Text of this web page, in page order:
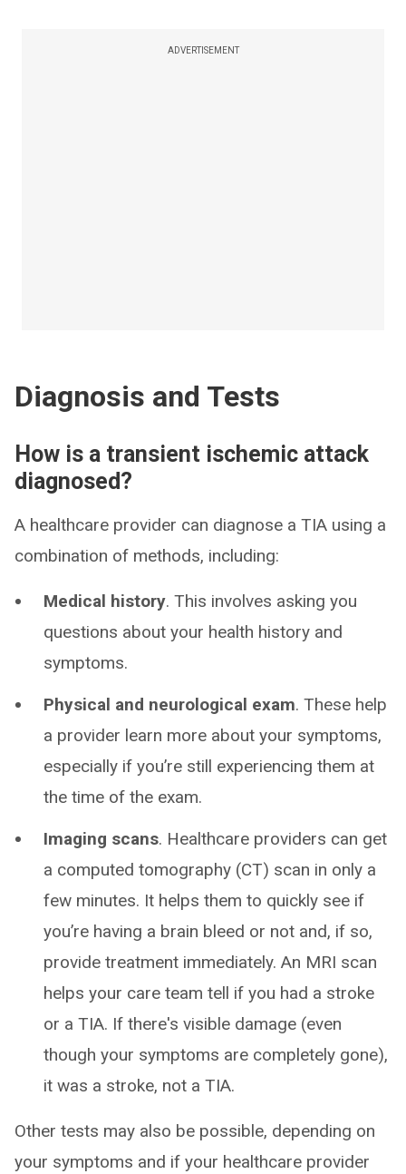
ADVERTISEMENT
Diagnosis and Tests
How is a transient ischemic attack
diagnosed?
A healthcare provider can diagnose a TIA using a
combination of methods, including:
Medical history. This involves asking you
questions about your health history and
symptoms.
Physical and neurological exam. These help
a provider learn more about your symptoms,
especially if you’re still experiencing them at
the time of the exam.
Imaging scans. Healthcare providers can get
a computed tomography (CT) scan in only a
few minutes. It helps them to quickly see if
you’re having a brain bleed or not and, if so,
provide treatment immediately. An MRI scan
helps your care team tell if you had a stroke
or a TIA. If there's visible damage (even
though your symptoms are completely gone),
it was a stroke, not a TIA.
Other tests may also be possible, depending on
your symptoms and if your healthcare provider